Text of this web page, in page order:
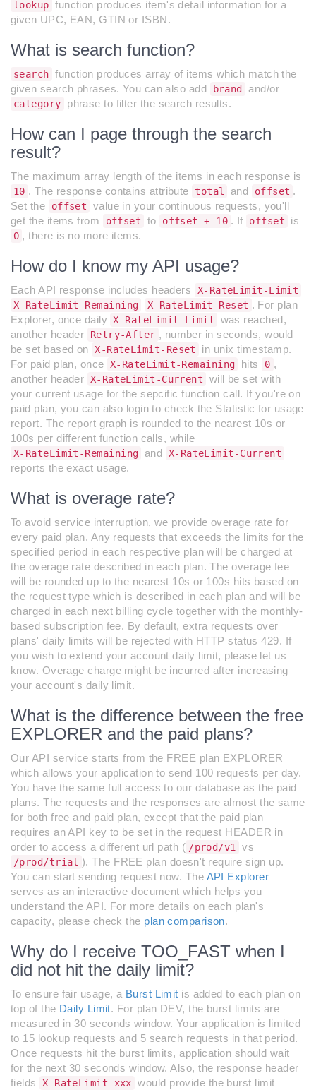
lookup function produces item's detail information for a
given UPC, EAN, GTIN or ISBN.
What is search function?
search function produces array of items which match the
given search phrases. You can also add
brand and/or
category phrase to filter the search results.
How can I page through the search
result?
The maximum array length of the items in each response is
10 . The response contains attribute total and offset .
Set the
offset
value in your continuous requests, you'll
get the items from
offset to offset + 10 . If offset is
0 , there is no more items.
How do I know my API usage?
Each API response includes headers
X-RateLimit-Limit
X-RateLimit-Remaining
X-RateLimit-Reset . For plan
Explorer, once daily X-RateLimit-Limit
was reached,
another header
Retry-After , number in seconds, would
be set based on X-RateLimit-Reset
in unix timestamp.
For paid plan, once X-RateLimit-Remaining hits 0 ,
another header X-RateLimit-Current
will be set with
your current usage for the sepcific function call. If you're on
paid plan, you can also login to check the Statistic for usage
report. The report graph is rounded to the nearest 10s or
100s per different function calls, while
X-RateLimit-Remaining and X-RateLimit-Current
reports the exact usage.
What is overage rate?
To avoid service interruption, we provide overage rate for
every paid plan. Any requests that exceeds the limits for the
specified period in each respective plan will be charged at
the overage rate described in each plan. The overage fee
will be rounded up to the nearest 10s or 100s hits based on
the request type which is described in each plan and will be
charged in each next billing cycle together with the monthly-
based subscription fee. By default, extra requests over
plans' daily limits will be rejected with HTTP status 429. If
you wish to extend your account daily limit, please let us
know. Overage charge might be incurred after increasing
your account's daily limit.
What is the difference between the free
EXPLORER and the paid plans?
Our API service starts from the FREE plan EXPLORER
which allows your application to send 100 requests per day.
You have the same full access to our database as the paid
plans. The requests and the responses are almost the same
for both free and paid plan, except that the paid plan
requires an API key to be set in the request HEADER in
order to access a different url path ( /prod/v1 vs
/prod/trial ). The FREE plan doesn't require sign up.
You can start sending request now. The API Explorer
serves as an interactive document which helps you
understand the API. For more details on each plan's
capacity, please check the plan comparison.
Why do I receive TOO_FAST when I
did not hit the daily limit?
To ensure fair usage, a Burst Limit is added to each plan on
top of the Daily Limit. For plan DEV, the burst limits are
measured in 30 seconds window. Your application is limited
to 15 lookup requests and 5 search requests in that period.
Once requests hit the burst limits, application should wait
for the next 30 seconds window. Also, the response header
fields
X-RateLimit-xxx would provide the burst limit